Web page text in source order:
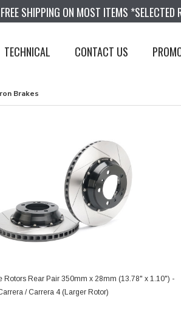
FREE SHIPPING ON MOST ITEMS *SELECTED
TECHNICAL CONTACT US
Brakes
Rotors Rear Pair 350mm x 28mm (13.78" x 1.10") -
/ Carrera 4 (Larger Rotor)